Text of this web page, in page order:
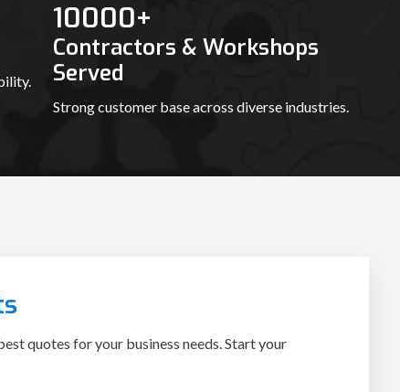
10000+
Contractors & Workshops
Served
Strong customer base across diverse industries.
quotes for your business needs. Start your